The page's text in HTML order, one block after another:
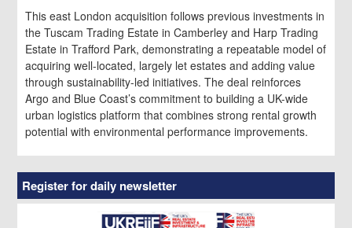
This east London acquisition follows previous investments in
the Tuscam Trading Estate in Camberley and Harp Trading
Estate in Trafford Park, demonstrating a repeatable model of
acquiring well-located, largely let estates and adding value
through sustainability-led initiatives. The deal reinforces
Argo and Blue Coast’s commitment to building a UK-wide
urban logistics platform that combines strong rental growth
potential with environmental performance improvements.
Register for daily newsletter